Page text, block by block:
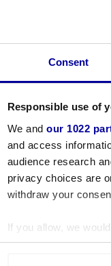
Consent
Responsible use of
We and our 1022
and access
audience research
privacy choices are
withdraw your
If you allow, we
Collect